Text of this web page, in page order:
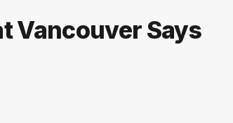
Vancouver Says